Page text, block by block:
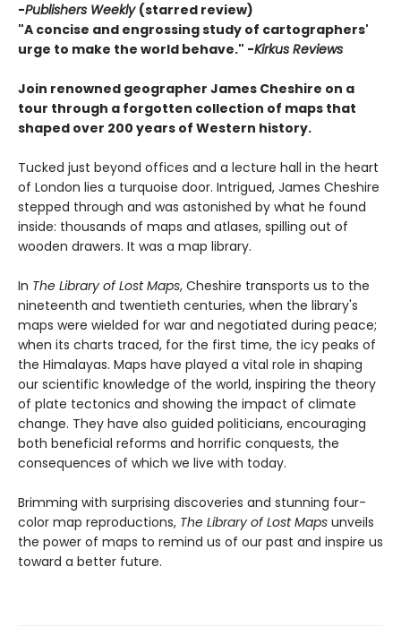
-Publishers Weekly (starred review)
"A concise and engrossing study of cartographers'
urge to make the world behave." -Kirkus Reviews
Join renowned geographer James Cheshire on a
tour through a forgotten collection of maps that
shaped over 200 years of Western history.
Tucked just beyond offices and a lecture hall in the heart
of London lies a turquoise door. Intrigued, James Cheshire
stepped through and was astonished by what he found
inside: thousands of maps and atlases, spilling out of
wooden drawers. It was a map library.
In The Library of Lost Maps, Cheshire transports us to the
nineteenth and twentieth centuries, when the library's
maps were wielded for war and negotiated during peace;
when its charts traced, for the first time, the icy peaks of
the Himalayas. Maps have played a vital role in shaping
our scientific knowledge of the world, inspiring the theory
of plate tectonics and showing the impact of climate
change. They have also guided politicians, encouraging
both beneficial reforms and horrific conquests, the
consequences of which we live with today.
Brimming with surprising discoveries and stunning four-
color map reproductions, The Library of Lost Maps unveils
the power of maps to remind us of our past and inspire us
toward a better future.